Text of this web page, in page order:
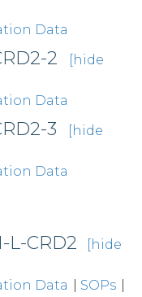
Data
2
[hide
Data
3
[hide
Data
L-CRD2
[hide
Data SOPs